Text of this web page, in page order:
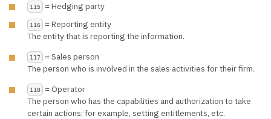
115 = Hedging party
116
= Reporting entity
The entity that is reporting the information.
117
= Sales person
The person who is involved in the sales activities for their firm.
118
= Operator
The person who has the capabilities and authorization to take
certain actions; for example, setting entitlements, etc.